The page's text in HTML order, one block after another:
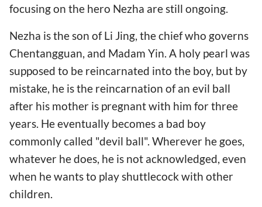
focusing on the hero Nezha are still ongoing.
Nezha is the son of Li Jing, the chief who governs
Chentangguan, and Madam Yin. A holy pearl was
supposed to be reincarnated into the boy, but by
mistake, he is the reincarnation of an evil ball
after his mother is pregnant with him for three
years. He eventually becomes a bad boy
commonly called "devil ball". Wherever he goes,
whatever he does, he is not acknowledged, even
when he wants to play shuttlecock with other
children.